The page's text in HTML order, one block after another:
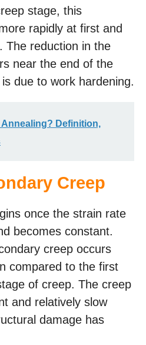
stage, this
rapidly at first and
The reduction in the
near the end of the
due to work hardening.
Annealing? Definition,
Creep
once the strain rate
becomes constant.
creep occurs
compared to the first
of creep. The creep
and relatively slow
damage has